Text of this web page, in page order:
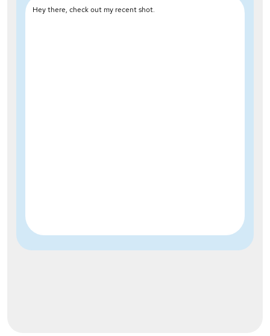
Hey there, check out my recent shot.